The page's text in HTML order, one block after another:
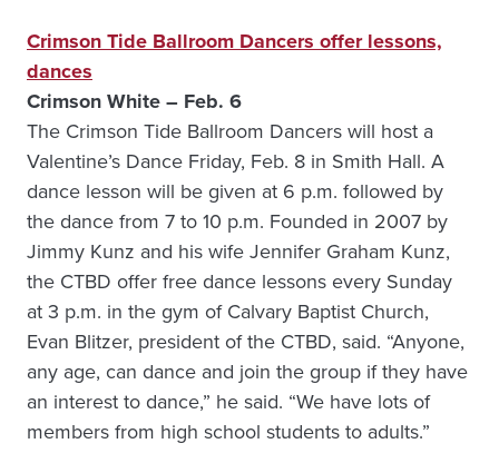
Crimson Tide Ballroom Dancers offer lessons,
dances
Crimson White – Feb. 6
The Crimson Tide Ballroom Dancers will host a
Valentine’s Dance Friday, Feb. 8 in Smith Hall. A
dance lesson will be given at 6 p.m. followed by
the dance from 7 to 10 p.m. Founded in 2007 by
Jimmy Kunz and his wife Jennifer Graham Kunz,
the CTBD offer free dance lessons every Sunday
at 3 p.m. in the gym of Calvary Baptist Church,
Evan Blitzer, president of the CTBD, said. “Anyone,
any age, can dance and join the group if they have
an interest to dance,” he said. “We have lots of
members from high school students to adults.”